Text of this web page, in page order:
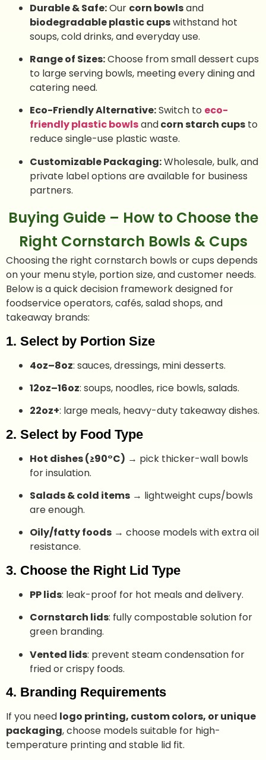
Durable & Safe:Our corn bowlsand
biodegradable plastic cupswithstand hot
soups, cold drinks, and everyday use.
Range of Sizes:Choose from small dessert cups
to large serving bowls, meeting every dining and
catering need.
Eco-Friendly Alternative:Switch to eco-
friendly plastic bowlsandcorn starch cups to
reduce single-use plastic waste.
Customizable Packaging:Wholesale, bulk, and
private label options are available for business
partners.
Buying Guide – How to Choose the
Right Cornstarch Bowls & Cups
Choosing the right cornstarch bowls or cups depends
on your menu style, portion size, and customer needs.
Below is a quick decision framework designed for
foodservice operators, cafés, salad shops, and
takeaway brands:
1. Select by Portion Size
4oz–8oz: sauces, dressings, mini desserts.
12oz–16oz: soups, noodles, rice bowls, salads.
22oz+: large meals, heavy-duty takeaway dishes.
2. Select by Food Type
Hot dishes (≥90°C) → pick thicker-wall bowls
for insulation.
Salads & cold items → lightweight cups/bowls
are enough.
Oily/fatty foods → choose models with extra oil
resistance.
3. Choose the Right Lid Type
PP lids: leak-proof for hot meals and delivery.
Cornstarch lids: fully compostable solution for
green branding.
Vented lids: prevent steam condensation for
fried or crispy foods.
4. Branding Requirements
If you need logo printing, custom colors, or unique
packaging, choose models suitable for high-
temperature printing and stable lid fit.